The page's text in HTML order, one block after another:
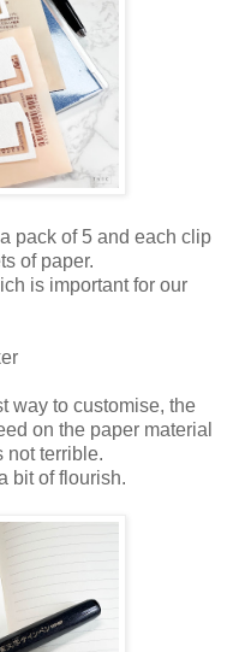
pack of 5 and each clip
of paper.
is important for our
way to customise, the
on the paper material
not terrible.
bit of flourish.